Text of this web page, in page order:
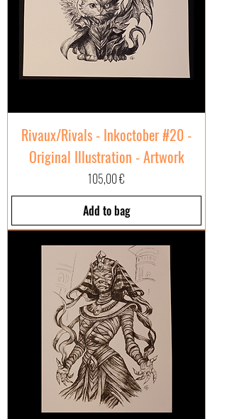
Rivaux/Rivals - Inkoctober #20 -
Original Illustration - Artwork
Price
105,00 €
Add to bag